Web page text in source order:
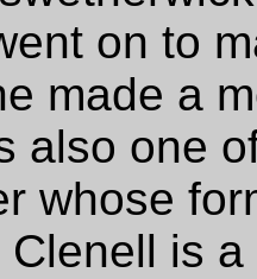
on to
made a
also one
whose
Clenell is